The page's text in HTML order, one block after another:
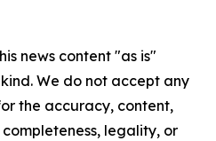
news content "as is"
We do not accept any
the accuracy, content,
legality, or